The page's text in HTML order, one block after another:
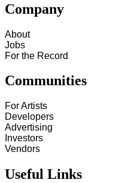
Company
About
Jobs
For the Record
Communities
For Artists
Developers
Advertising
Investors
Vendors
Useful Links